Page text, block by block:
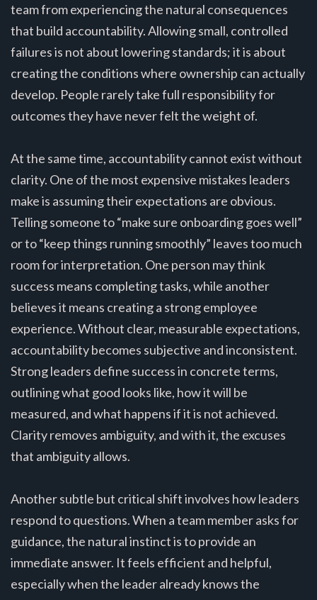
team from experiencing the natural consequences
that build accountability. Allowing small, controlled
failures is not about lowering standards; it is about
creating the conditions where ownership can actually
develop. People rarely take full responsibility for
outcomes they have never felt the weight of.
At the same time, accountability cannot exist without
clarity. One of the most expensive mistakes leaders
make is assuming their expectations are obvious.
Telling someone to “make sure onboarding goes well”
or to “keep things running smoothly” leaves too much
room for interpretation. One person may think
success means completing tasks, while another
believes it means creating a strong employee
experience. Without clear, measurable expectations,
accountability becomes subjective and inconsistent.
Strong leaders define success in concrete terms,
outlining what good looks like, how it will be
measured, and what happens if it is not achieved.
Clarity removes ambiguity, and with it, the excuses
that ambiguity allows.
Another subtle but critical shift involves how leaders
respond to questions. When a team member asks for
guidance, the natural instinct is to provide an
immediate answer. It feels efficient and helpful,
especially when the leader already knows the